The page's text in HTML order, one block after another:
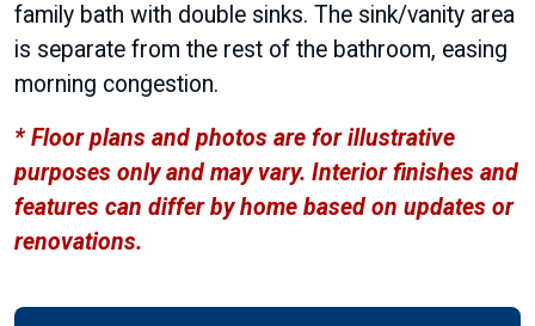
family bath with double sinks. The sink/vanity area
is separate from the rest of the bathroom, easing
morning congestion.
* Floor plans and photos are for illustrative
purposes only and may vary. Interior finishes and
features can differ by home based on updates or
renovations.